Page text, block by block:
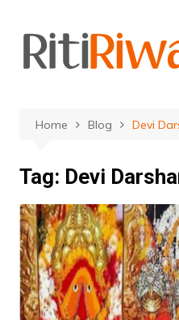
content
Home Blog Devi
Tag: Devi